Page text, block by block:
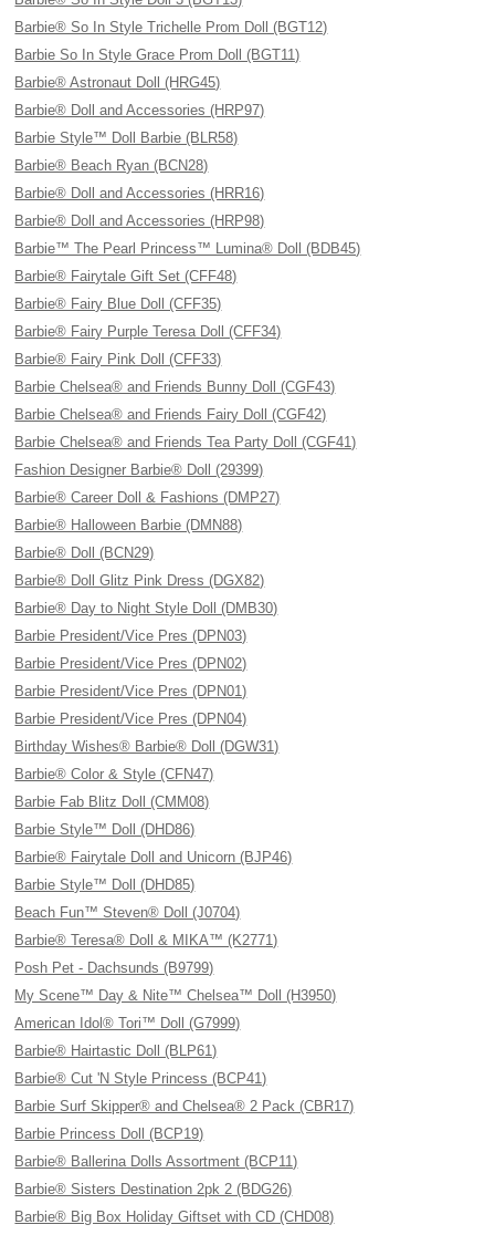
Barbie® So In Style Trichelle Prom Doll (BGT12)
Barbie So In Style Grace Prom Doll (BGT11)
Barbie® Astronaut Doll (HRG45)
Barbie® Doll and Accessories (HRP97)
Barbie Style™ Doll Barbie (BLR58)
Barbie® Beach Ryan (BCN28)
Barbie® Doll and Accessories (HRR16)
Barbie® Doll and Accessories (HRP98)
Barbie™ The Pearl Princess™ Lumina® Doll (BDB45)
Barbie® Fairytale Gift Set (CFF48)
Barbie® Fairy Blue Doll (CFF35)
Barbie® Fairy Purple Teresa Doll (CFF34)
Barbie® Fairy Pink Doll (CFF33)
Barbie Chelsea® and Friends Bunny Doll (CGF43)
Barbie Chelsea® and Friends Fairy Doll (CGF42)
Barbie Chelsea® and Friends Tea Party Doll (CGF41)
Fashion Designer Barbie® Doll (29399)
Barbie® Career Doll & Fashions (DMP27)
Barbie® Halloween Barbie (DMN88)
Barbie® Doll (BCN29)
Barbie® Doll Glitz Pink Dress (DGX82)
Barbie® Day to Night Style Doll (DMB30)
Barbie President/Vice Pres (DPN03)
Barbie President/Vice Pres (DPN02)
Barbie President/Vice Pres (DPN01)
Barbie President/Vice Pres (DPN04)
Birthday Wishes® Barbie® Doll (DGW31)
Barbie® Color & Style (CFN47)
Barbie Fab Blitz Doll (CMM08)
Barbie Style™ Doll (DHD86)
Barbie® Fairytale Doll and Unicorn (BJP46)
Barbie Style™ Doll (DHD85)
Beach Fun™ Steven® Doll (J0704)
Barbie® Teresa® Doll & MIKA™ (K2771)
Posh Pet - Dachsunds (B9799)
My Scene™ Day & Nite™ Chelsea™ Doll (H3950)
American Idol® Tori™ Doll (G7999)
Barbie® Hairtastic Doll (BLP61)
Barbie® Cut 'N Style Princess (BCP41)
Barbie Surf Skipper® and Chelsea® 2 Pack (CBR17)
Barbie Princess Doll (BCP19)
Barbie® Ballerina Dolls Assortment (BCP11)
Barbie® Sisters Destination 2pk 2 (BDG26)
Barbie® Big Box Holiday Giftset with CD (CHD08)